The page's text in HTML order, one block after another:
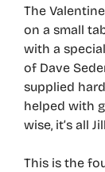
The
on a small
with a
of Dave
supplied
helped with
wise, it’s all
This is the